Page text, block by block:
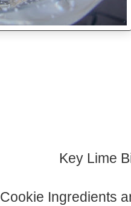
Key Lime
Cookie Ingredients